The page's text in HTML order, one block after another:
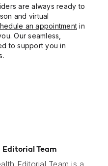
are always ready to
and virtual
an appointment in
Our seamless,
to support you in
Team